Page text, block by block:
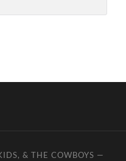
& THE COWBOYS —